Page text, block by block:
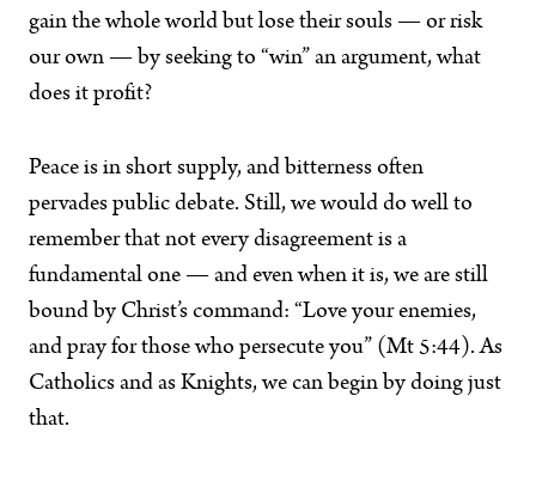
gain the whole world but lose their souls — or risk
our own — by seeking to “win” an argument, what
does it profit?
Peace is in short supply, and bitterness often
pervades public debate. Still, we would do well to
remember that not every disagreement is a
fundamental one — and even when it is, we are still
bound by Christ’s command: “Love your enemies,
and pray for those who persecute you” (Mt 5:44). As
Catholics and as Knights, we can begin by doing just
that.